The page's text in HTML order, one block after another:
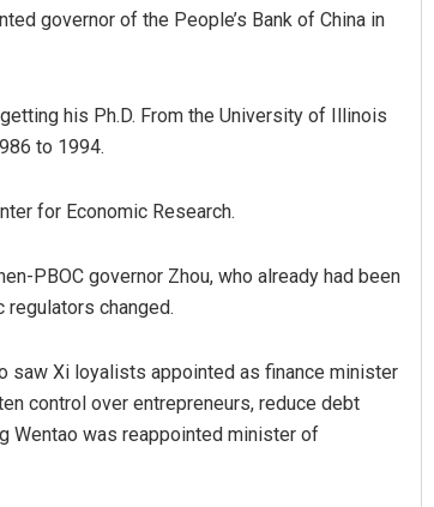
governor of the People’s Bank of China in
his Ph.D. From the University of Illinois
to 1994.
for Economic Research.
PBOC governor Zhou, who already had been
changed.
saw Xi loyalists appointed as finance minister
control over entrepreneurs, reduce debt
Wentao was reappointed minister of
Archit Mohapatra